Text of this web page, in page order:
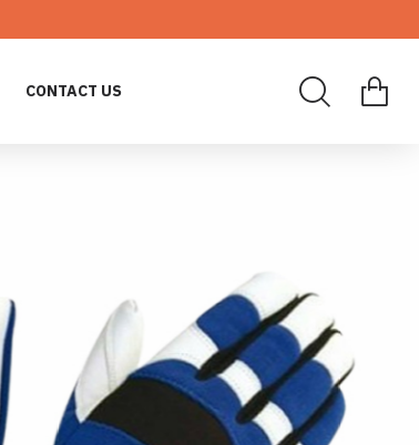
CONTACT US